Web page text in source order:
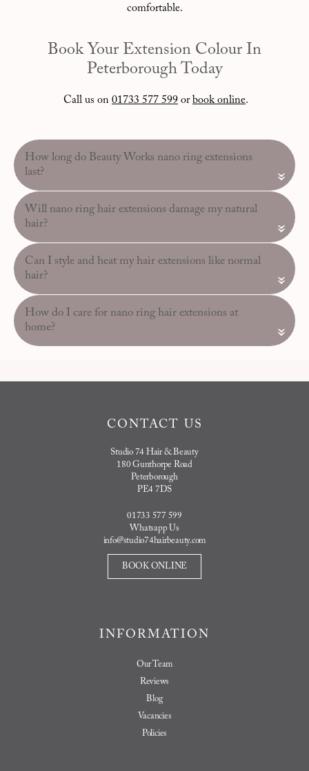
comfortable.
Book Your Extension Colour In
Peterborough Today
Call us on 01733 577 599 or book online.
How long do Beauty Works nano ring extensions
last?
«
Will nano ring hair extensions damage my natural
hair?
«
Can I style and heat my hair extensions like normal
hair?
«
How do I care for nano ring hair extensions at
home?
«
CONTACT US
Studio 74 Hair & Beauty
180 Gunthorpe Road
Peterborough
PE4 7DS
01733 577 599
Whatsapp Us
info@studio74hairbeauty.com
BOOK ONLINE
INFORMATION
Our Team
Reviews
Blog
Vacancies
Policies